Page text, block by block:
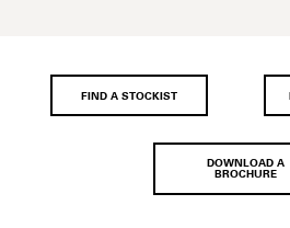
FIND A STOCKIST
DOWNLOAD A
BROCHURE